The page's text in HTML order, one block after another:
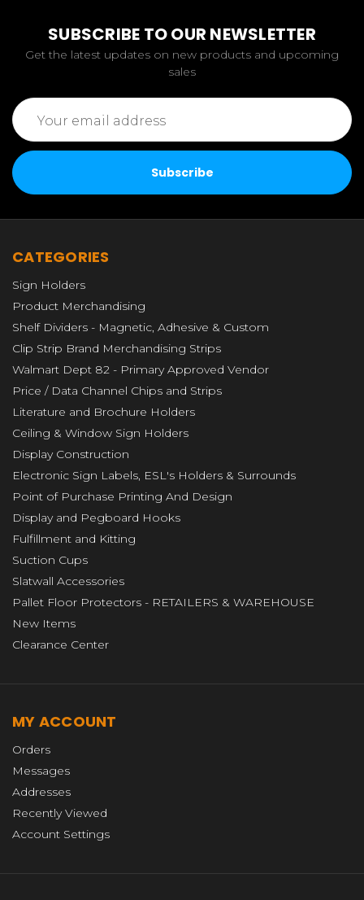
SUBSCRIBE TO OUR NEWSLETTER
Get the latest updates on new products and upcoming
sales
Email
Address
CATEGORIES
Sign Holders
Product Merchandising
Shelf Dividers - Magnetic, Adhesive & Custom
Clip Strip Brand Merchandising Strips
Walmart Dept 82 - Primary Approved Vendor
Price / Data Channel Chips and Strips
Literature and Brochure Holders
Ceiling & Window Sign Holders
Display Construction
Electronic Sign Labels, ESL's Holders & Surrounds
Point of Purchase Printing And Design
Display and Pegboard Hooks
Fulfillment and Kitting
Suction Cups
Slatwall Accessories
Pallet Floor Protectors - RETAILERS & WAREHOUSE
New Items
Clearance Center
MY ACCOUNT
Orders
Messages
Addresses
Recently Viewed
Account Settings